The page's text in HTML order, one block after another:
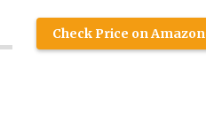
Check Price on Amazon